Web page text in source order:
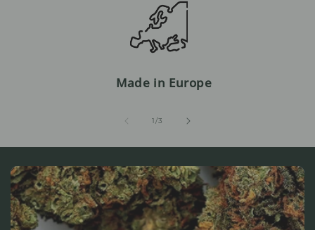
Made in Europe
1/from
3